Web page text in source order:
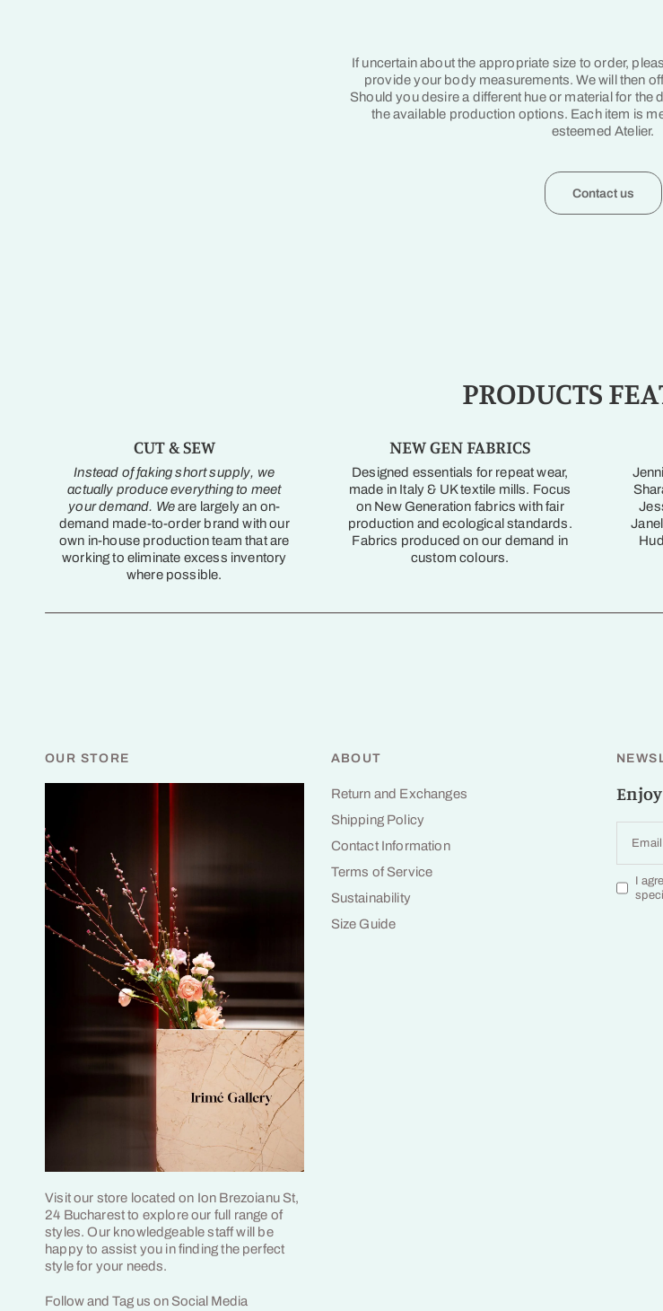
If uncertain about the appropriate size to order,
provide your body measurements. We will then
Should you desire a different hue or material for the
the available production options. Each item is
esteemed Atelier.
Contact us
PRODUCTS
CUT & SEW
Instead of faking short supply, we
actually produce everything to meet
your demand. Weare largely an on-
demand made-to-order brand with our
own in-house production team that are
working to eliminate excess inventory
where possible.
NEW GEN FABRICS
Designed essentials for repeat wear,
made in Italy & UK textile mills. Focus
on New Generation fabrics with fair
production and ecological standards.
Fabrics produced on our demand in
custom colours.
OUR STORE
Visit our store located on Ion Brezoianu St,
24 Bucharest to explore our full range of
styles. Our knowledgeable staff will be
happy to assist you in finding the perfect
style for your needs.
Follow and Tag us on Social Media
ABOUT
Return and Exchanges
Shipping Policy
Contact Information
Terms of Service
Sustainability
Size Guide
Email
I